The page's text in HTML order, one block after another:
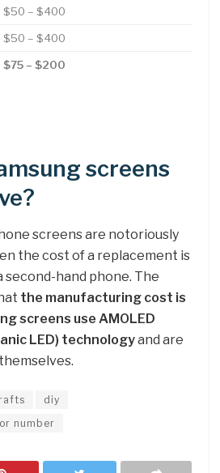
$50 – $400
$50 – $400
$75 – $200
screens
screens are notoriously
the cost of a replacement is
second-hand phone. The
the manufacturing cost is
screens use AMOLED
LED) technologyand are
diy
number